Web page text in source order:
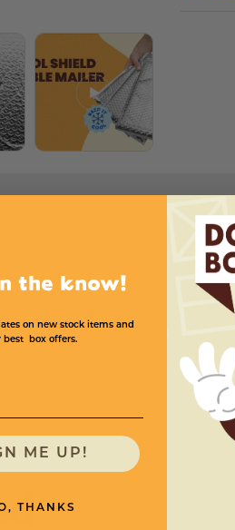
Quantity
Per Case
the know!
on new stock items and
best box offers.
ME UP!
THANKS